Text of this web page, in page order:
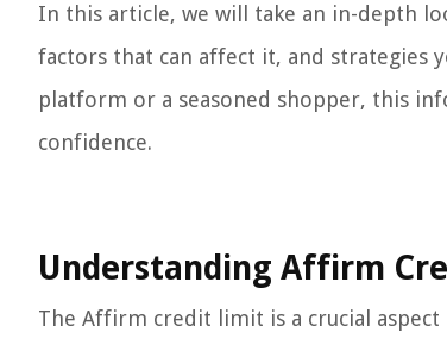
In this article, we will take an in-depth
factors that can affect it, and strategies
platform or a seasoned shopper, this
confidence.
Understanding Affirm
The Affirm credit limit is a crucial